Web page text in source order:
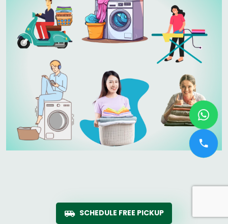
SCHEDULE FREE PICKUP